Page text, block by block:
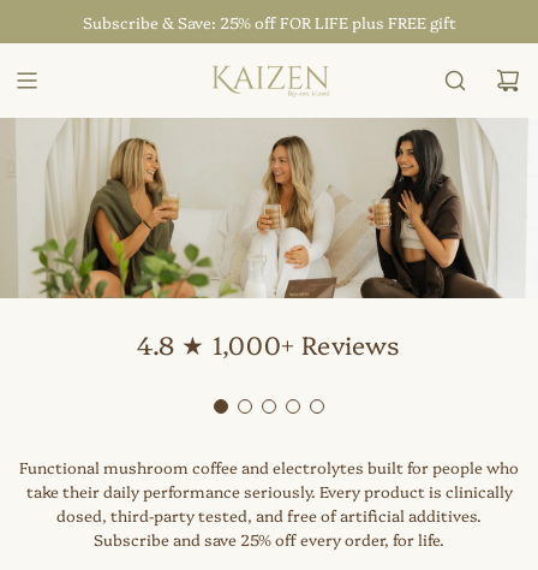
TO
CONTENT
Subscribe & Save: 25% off FOR LIFE plus FREE gift
4.8 ★ 1,000+ Reviews
Functional mushroom coffee and electrolytes built for people who
take their daily performance seriously. Every product is clinically
dosed, third-party tested, and free of artificial additives.
Subscribe and save 25% off every order, for life.